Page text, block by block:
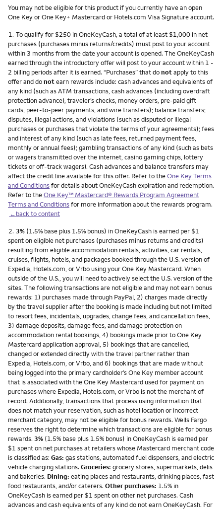
You may not be eligible for this product if you currently have an open
One Key or One Key+ Mastercard or Hotels.com Visa Signature account.
Footnote
1. To qualify for $250 in OneKeyCash, a total of at least $1,000 in net
purchases (purchases minus returns/credits) must post to your account
within 3 months from the date your account is opened. The OneKeyCash
earned through the introductory offer will post to your account within 1 -
2 billing periods after it is earned. “Purchases” that donotapply to this
offer and donotearn rewards include: cash advances and equivalents of
any kind (such as ATM transactions, cash advances (including overdraft
protection advance), traveler’s checks, money orders, pre-paid gift
cards, peer-to-peer payments, and wire transfers); balance transfers;
disputes, illegal actions, and violations (such as disputed or illegal
purchases or purchases that violate the terms of your agreements); fees
and interest of any kind (such as late fees, returned payment fees,
monthly or annual fees); gambling transactions of any kind (such as bets
or wagers transmitted over the internet, casino gaming chips, lottery
tickets or off-track wagers). Cash advances and balance transfers may
affect the credit line available for this offer. Refer to theOne Key Terms
and Conditionsfor details about OneKeyCash expiration and redemption.
Refer to theOne Key™ Mastercard® Rewards Program Agreement
Terms and Conditionsfor more information about the rewards program.
←back to content
Footnote
2. 3% (1.5% base plus 1.5% bonus) in OneKeyCash is earned per $1
spent on eligible net purchases (purchases minus returns and credits)
resulting from eligible accommodation rentals, activities, car rentals,
cruises, flights, hotels, and packages booked through the U.S. version of
Expedia, Hotels.com, or Vrbo using your One Key Mastercard. When
outside of the U.S., you will need to actively select the U.S. version of the
sites. The following transactions are not eligible and may not earn bonus
rewards: 1) purchases made through PayPal, 2) charges made directly
by the travel supplier after the booking is made including but not limited
to resort fees, incidentals, upgrades, change fees, and cancellation fees,
3) damage deposits, damage fees, and damage protection on
accommodation rental bookings, 4) bookings made prior to One Key
Mastercard application approval, 5) bookings that are cancelled,
changed or extended directly with the travel partner rather than
Expedia, Hotels.com, or Vrbo, and 6) bookings that are made without
being logged into the primary cardholder’s One Key member account
that is associated with the One Key Mastercard used for payment on
purchases where Expedia, Hotels.com, or Vrbo is not the merchant of
record. Additionally, transactions that process using information that
does not match your reservation, such as hotel location or incorrect
merchant category, may not be eligible for bonus rewards. Wells Fargo
reserves the right to determine which transactions are eligible for bonus
rewards. 3% (1.5% base plus 1.5% bonus) in OneKeyCash is earned per
$1 spent on net purchases at retailers whose Mastercard merchant code
is classified as: Gas: gas stations, automated fuel dispensers, and electric
vehicle charging stations. Groceries: grocery stores, supermarkets, delis
and bakeries. Dining: eating places and restaurants, drinking places, fast
food restaurants, and/or caterers. Other purchases: 1.5% in
OneKeyCash is earned per $1 spent on other net purchases. Cash
advances and cash equivalents of any kind do not earn OneKeyCash. For